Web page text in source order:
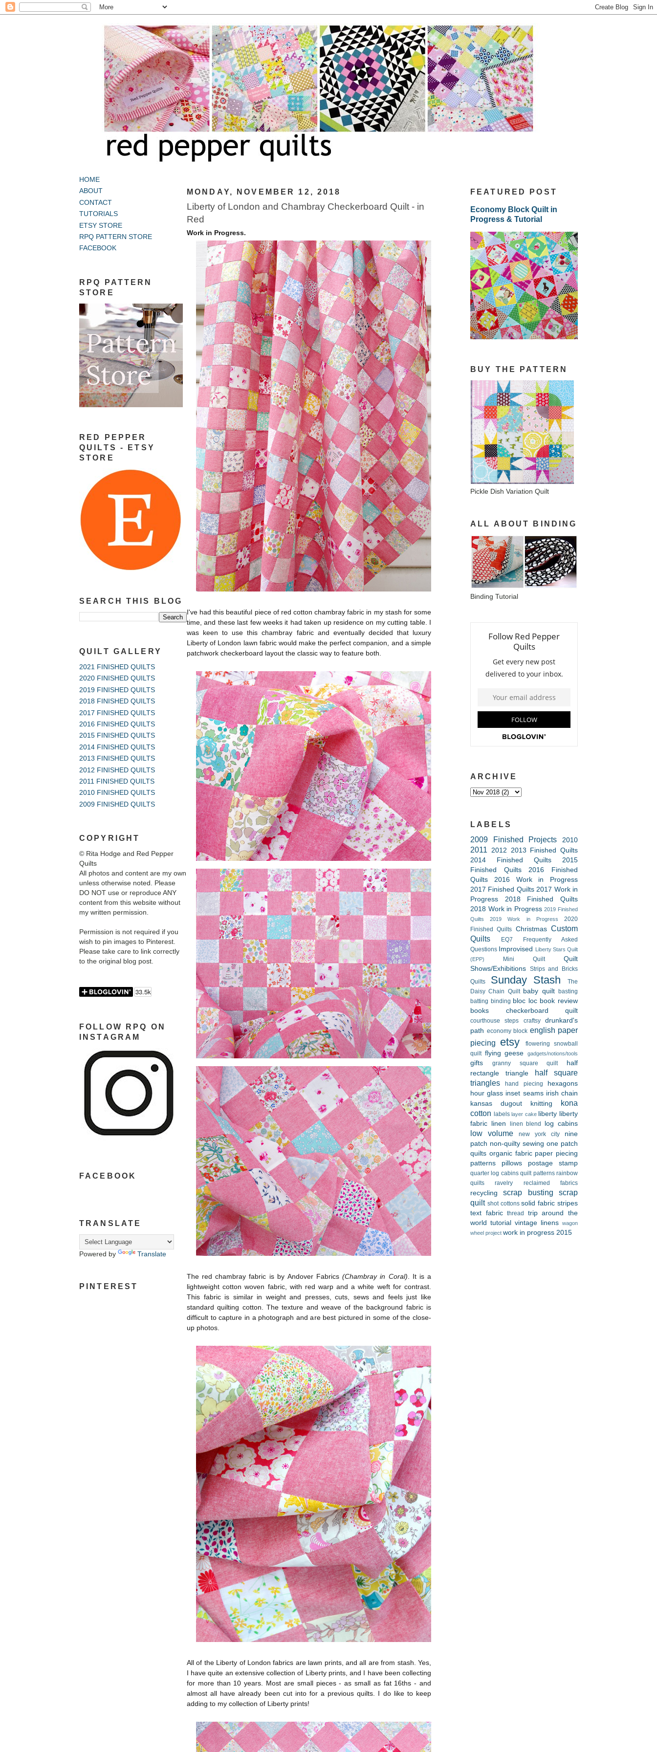
HOME
ABOUT
CONTACT
TUTORIALS
ETSY STORE
RPQ PATTERN STORE
FACEBOOK
RPQ PATTERN
STORE
RED PEPPER
QUILTS - ETSY
STORE
SEARCH THIS BLOG
QUILT GALLERY
2021 FINISHED QUILTS
2020 FINISHED QUILTS
2019 FINISHED QUILTS
2018 FINISHED QUILTS
2017 FINISHED QUILTS
2016 FINISHED QUILTS
2015 FINISHED QUILTS
2014 FINISHED QUILTS
2013 FINISHED QUILTS
2012 FINISHED QUILTS
2011 FINISHED QUILTS
2010 FINISHED QUILTS
2009 FINISHED QUILTS
COPYRIGHT
© Rita Hodge and Red Pepper
Quilts
All photos and content are my own
unless otherwise noted. Please
DO NOT use or reproduce ANY
content from this website without
my written permission.
Permission is not required if you
wish to pin images to Pinterest.
Please take care to link correctly
to the original blog post.
FOLLOW RPQ ON
INSTAGRAM
FACEBOOK
TRANSLATE
Powered by Translate
PINTEREST
MONDAY, NOVEMBER 12, 2018
Liberty of London and Chambray Checkerboard Quilt - in
Red
Work in Progress.
I've had this beautiful piece of red cotton chambray fabric in my stash for some
time, and these last few weeks it had taken up residence on my cutting table. I
was keen to use this chambray fabric and eventually decided that luxury
Liberty of London lawn fabric would make the perfect companion, and a simple
patchwork checkerboard layout the classic way to feature both.
The red chambray fabric is by Andover Fabrics(Chambray in Coral) . It is a
lightweight cotton woven fabric, with red warp and a white weft for contrast.
This fabric is similar in weight and presses, cuts, sews and feels just like
standard quilting cotton. The texture and weave of the background fabric is
difficult to capture in a photograph and are best pictured in some of the close-
up photos.
All of the Liberty of London fabrics are lawn prints, and all are from stash. Yes,
I have quite an extensive collection of Liberty prints, and I have been collecting
for more than 10 years. Most are small pieces - as small as fat 16ths - and
almost all have already been cut into for a previous quilts. I do like to keep
adding to my collection of Liberty prints!
FEATURED POST
Economy Block Quilt in
Progress & Tutorial
BUY THE PATTERN
Pickle Dish Variation Quilt
ALL ABOUT BINDING
Binding Tutorial
ARCHIVE
LABELS
2009 Finished Projects 2010
2011 2012 2013 Finished Quilts
2014 Finished Quilts
2015
Finished Quilts
2016 Finished
Quilts
2016 Work in Progress
2017 Finished Quilts 2017 Work in
Progress
2018 Finished Quilts
2018 Work in Progress 2019 Finished
Quilts
2019 Work in Progress
2020
Finished Quilts Christmas Custom
Quilts
EQ7
Frequently Asked
Questions Improvised
Liberty Stars Quilt
(EPP)
Mini Quilt
Quilt
Shows/Exhibitions Strips and Bricks
Quilts
Sunday Stash
The
Daisy Chain Quilt baby quilt basting
batting binding bloc loc book review
books
checkerboard quilt
courthouse steps craftsy
drunkard's
path economy block english paper
piecing
etsy
flowering snowball
quilt flying geese gadgets/notions/tools
gifts granny square quilt
half
rectangle triangle
half square
triangles
hand piecing
hexagons
hour glass inset seams irish chain
kansas dugout
knitting
kona
cotton
labels layer cake liberty liberty
fabric
linen linen blend log cabins
low volume new york city
nine
patch non-quilty sewing one patch
quilts organic fabric paper piecing
patterns
pillows postage stamp
quarter log cabins quilt patterns rainbow
quilts
ravelry reclaimed fabrics
recycling scrap busting
scrap
quilt shot cottons solid fabric stripes
text fabric
thread
trip around the
world tutorial vintage linens wagon
wheel project work in progress 2015